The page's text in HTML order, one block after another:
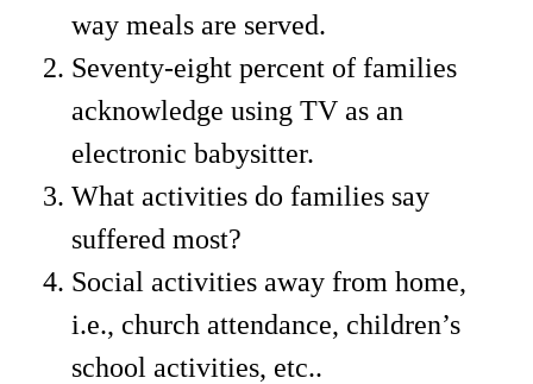
way meals are served.
Seventy-eight percent of families
acknowledge using TV as an
electronic babysitter.
What activities do families say
suffered most?
Social activities away from home,
i.e., church attendance, children’s
school activities, etc..